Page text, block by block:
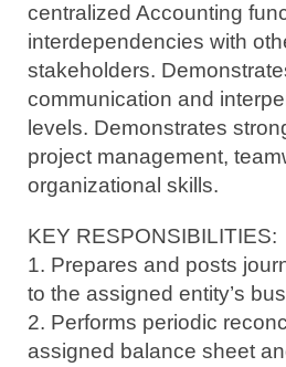
centralized Accounting
interdependencies with
stakeholders.
communication and
levels. Demonstrates
project management,
organizational skills.
KEY RESPONSIBILITIES:
1. Prepares and posts
to the assigned entity’s
2. Performs periodic
assigned balance sheet